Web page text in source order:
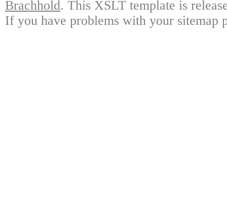
Brachhold. This XSLT template is
If you have problems with your sitemap